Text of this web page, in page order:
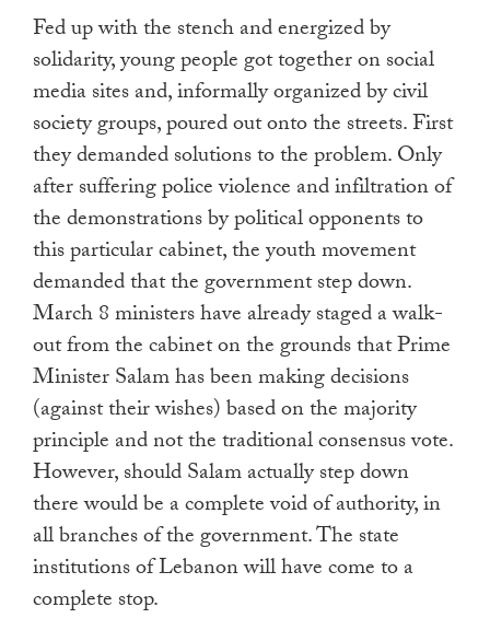
Fed up with the stench and energized by
solidarity, young people got together on social
media sites and, informally organized by civil
society groups, poured out onto the streets. First
they demanded solutions to the problem. Only
after suffering police violence and infiltration of
the demonstrations by political opponents to
this particular cabinet, the youth movement
demanded that the government step down.
March 8 ministers have already staged a walk-
out from the cabinet on the grounds that Prime
Minister Salam has been making decisions
(against their wishes) based on the majority
principle and not the traditional consensus vote.
However, should Salam actually step down
there would be a complete void of authority, in
all branches of the government. The state
institutions of Lebanon will have come to a
complete stop.